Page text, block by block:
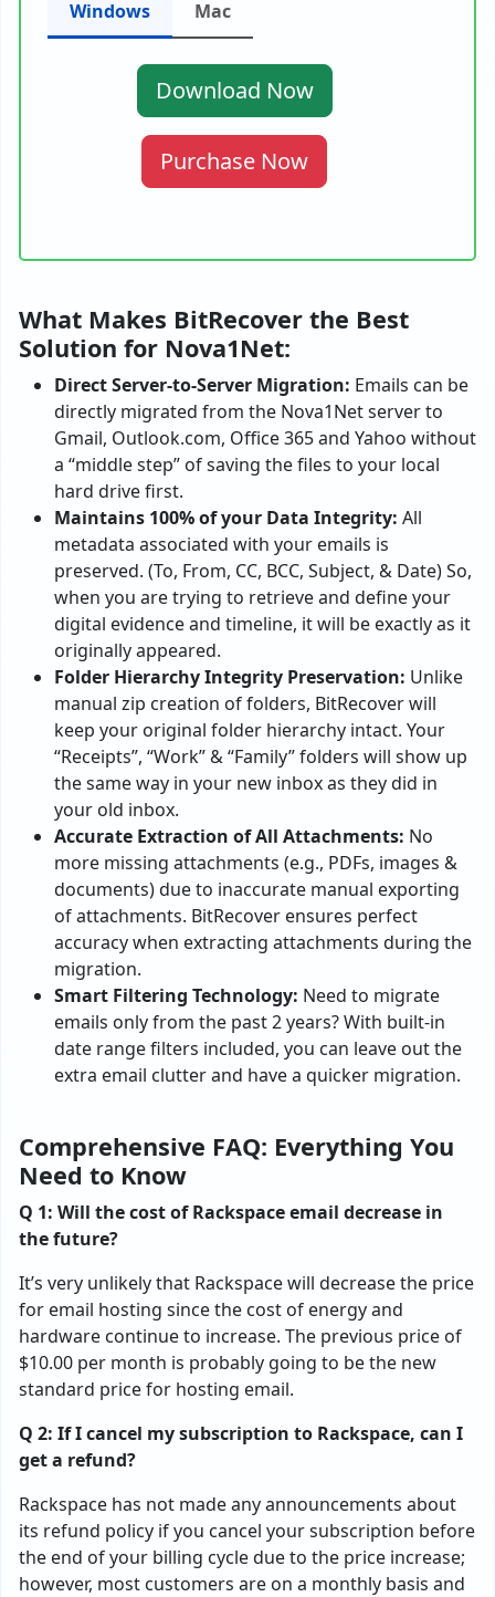
Windows Mac
Download Now
Purchase Now
What Makes BitRecover the Best
Solution for Nova1Net:
Direct Server-to-Server Migration: Emails can be
directly migrated from the Nova1Net server to
Gmail, Outlook.com, Office 365 and Yahoo without
a “middle step” of saving the files to your local
hard drive first.
Maintains 100% of your Data Integrity: All
metadata associated with your emails is
preserved. (To, From, CC, BCC, Subject, & Date) So,
when you are trying to retrieve and define your
digital evidence and timeline, it will be exactly as it
originally appeared.
Folder Hierarchy Integrity Preservation: Unlike
manual zip creation of folders, BitRecover will
keep your original folder hierarchy intact. Your
“Receipts”, “Work” & “Family” folders will show up
the same way in your new inbox as they did in
your old inbox.
Accurate Extraction of All Attachments: No
more missing attachments (e.g., PDFs, images &
documents) due to inaccurate manual exporting
of attachments. BitRecover ensures perfect
accuracy when extracting attachments during the
migration.
Smart Filtering Technology: Need to migrate
emails only from the past 2 years? With built-in
date range filters included, you can leave out the
extra email clutter and have a quicker migration.
Comprehensive FAQ: Everything You
Need to Know
Q 1: Will the cost of Rackspace email decrease in
the future?
It’s very unlikely that Rackspace will decrease the price
for email hosting since the cost of energy and
hardware continue to increase. The previous price of
$10.00 per month is probably going to be the new
standard price for hosting email.
Q 2: If I cancel my subscription to Rackspace, can I
get a refund?
Rackspace has not made any announcements about
its refund policy if you cancel your subscription before
the end of your billing cycle due to the price increase;
however, most customers are on a monthly basis and